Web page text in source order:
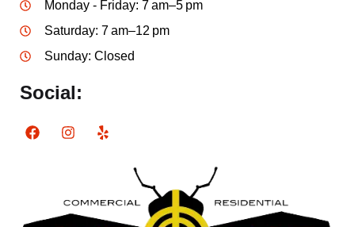
Monday - Friday: 7 am–5 pm
Saturday: 7 am–12 pm
Sunday: Closed
Social: